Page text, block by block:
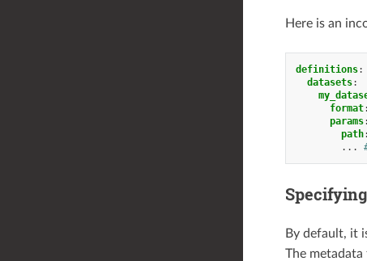
Here is an
definitions:
datasets:
format:
params:
path:
...
By default, it
The